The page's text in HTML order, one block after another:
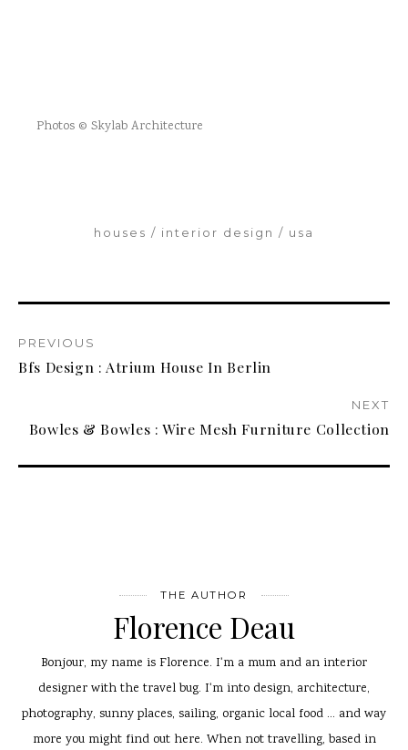
Photos © Skylab Architecture
houses interior design usa
PREVIOUS
Bfs Design : Atrium House In Berlin
NEXT
Bowles & Bowles : Wire Mesh Furniture Collection
THE AUTHOR
Florence Deau
Bonjour, my name is Florence. I'm a mum and an interior
designer with the travel bug. I'm into design, architecture,
photography, sunny places, sailing, organic local food ... and way
more you might find out here. When not travelling, based in